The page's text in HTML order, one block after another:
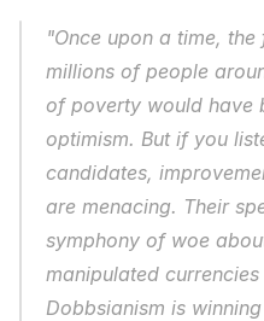
"Once upon a time,
millions of people
of poverty would have
optimism. But if you
candidates,
are menacing. Their
symphony of woe
manipulated
Dobbsianism is